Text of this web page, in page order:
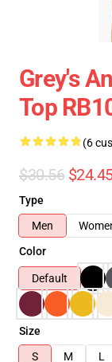
Grey's
Top
(6
$30.56
Type
Men
Color
Default
Size
S
M L